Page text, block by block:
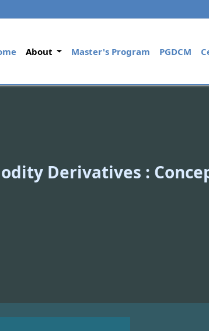
(current)
About Master's Program PGDCM
Derivatives :